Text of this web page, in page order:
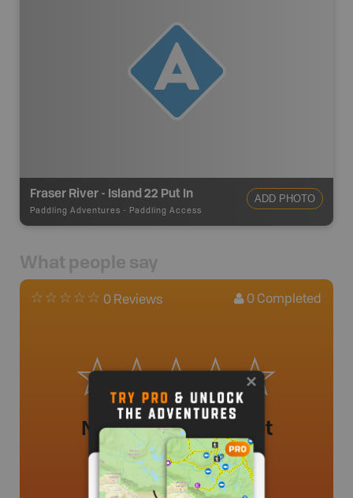
Fraser River - Island 22 Put In
Paddling Adventures - Paddling Access
ADD PHOTO
What people say
0 Reviews 0 Completed
No review added yet